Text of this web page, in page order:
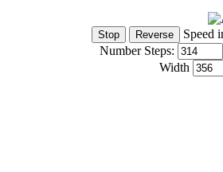
Speed
Number Steps:
Width